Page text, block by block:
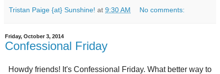
Tristan Paige {at} Sunshine! at 9:30 AM No comments:
Friday, October 3, 2014
Confessional Friday
Howdy friends! It's Confessional Friday. What better way to